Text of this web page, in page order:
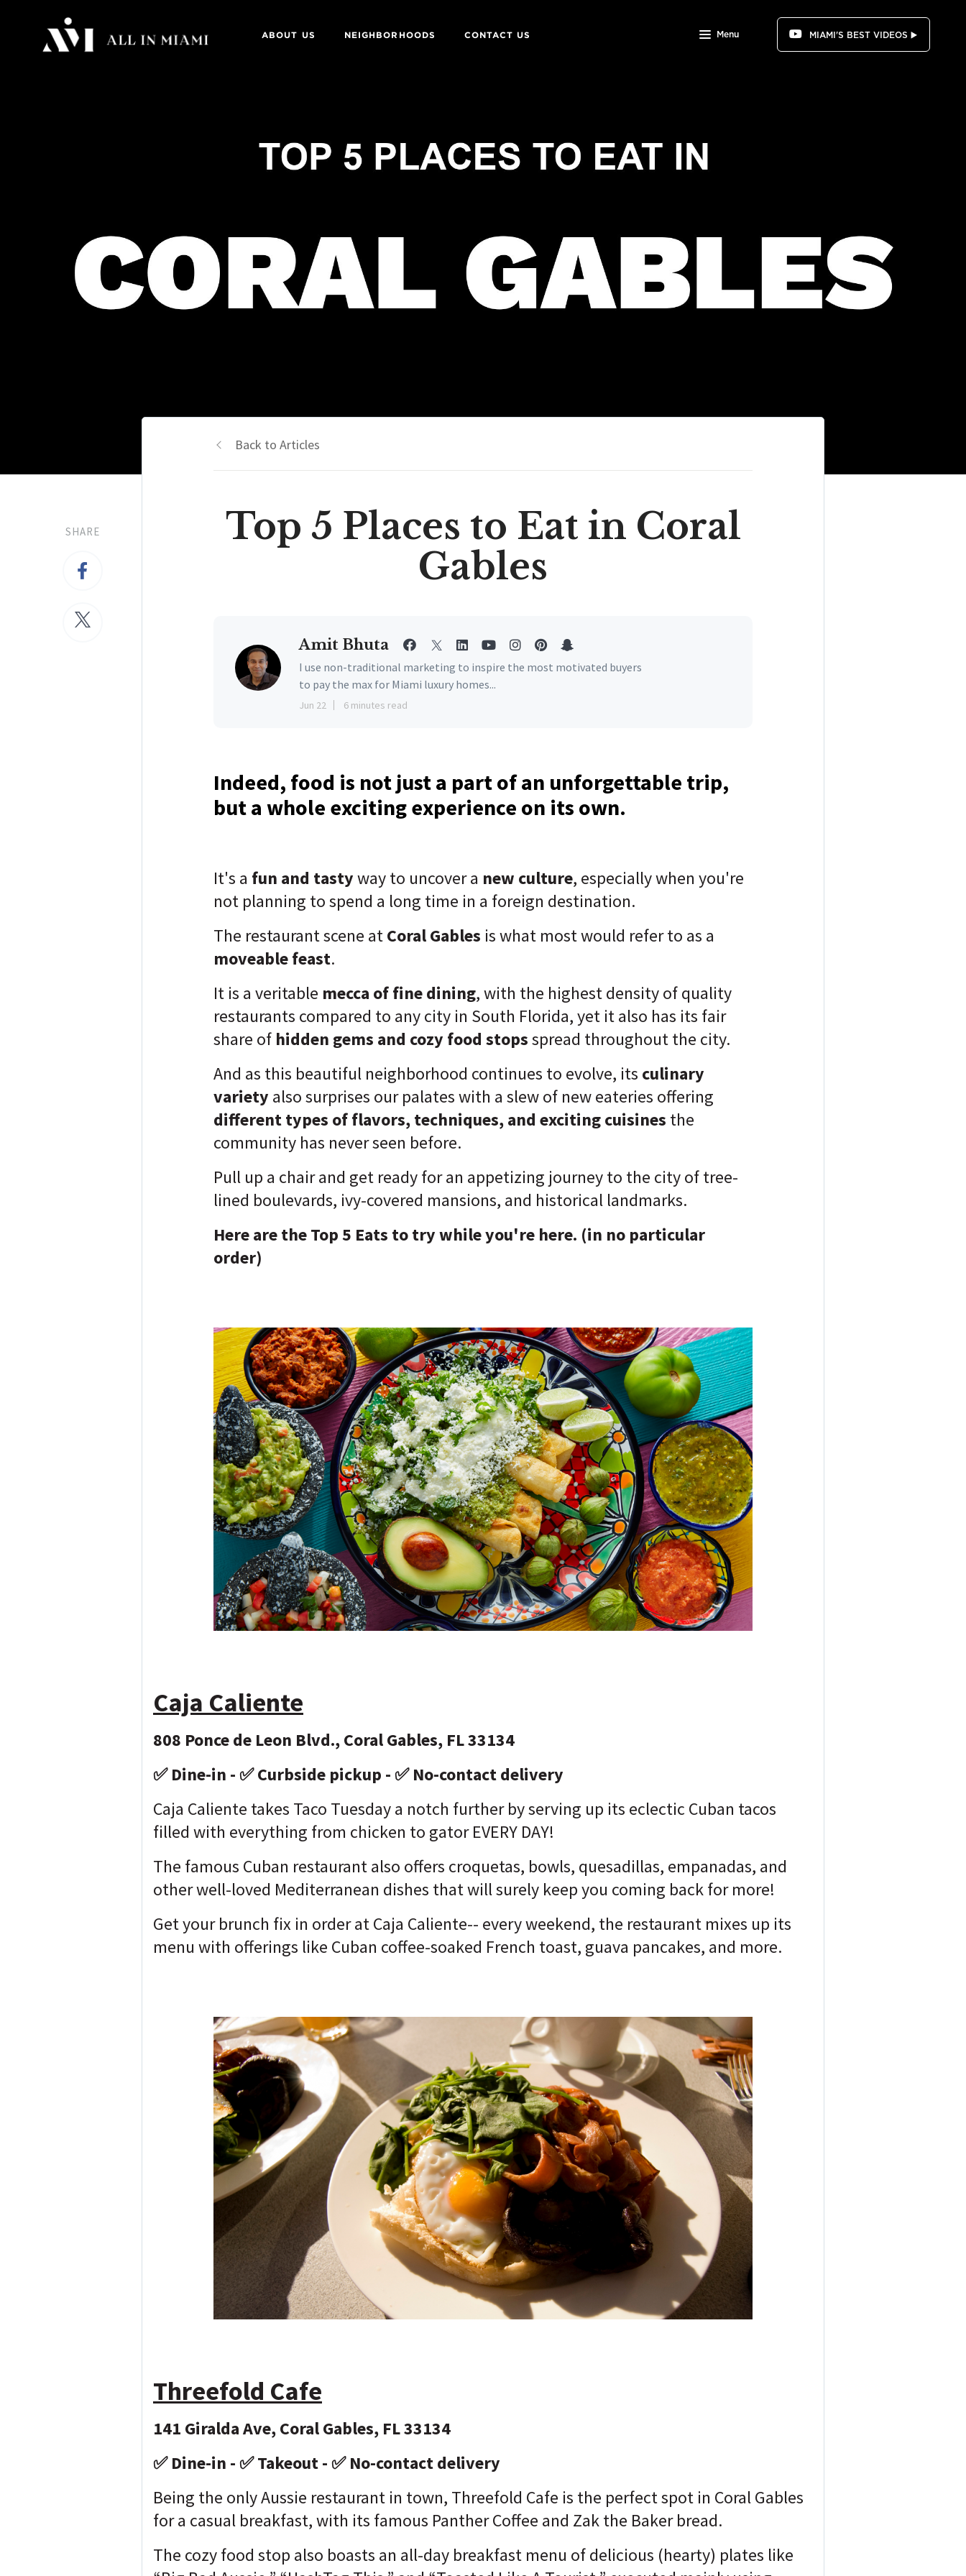
ABOUT US NEIGHBORHOODS CONTACT US Menu MIAMI'S BEST VIDEOS ▶️
SHARE
Back to Articles
Top 5 Places to Eat in Coral
Gables
Amit Bhuta
I use non-traditional marketing to inspire the most motivated buyers
to pay the max for Miami luxury homes...
Jun 22 6 minutes read
Indeed, food is not just a part of an unforgettable trip,
but a whole exciting experience on its own.
It's a fun and tastyway to uncover a new culture, especially when you're
not planning to spend a long time in a foreign destination.
The restaurant scene atCoral Gables is what most would refer to as a
moveable feast.
It is a veritable mecca of fine dining, with the highest density of quality
restaurants compared to any city in South Florida, yet it also has its fair
share of hidden gems and cozy food stopsspread throughout the city.
And as this beautiful neighborhood continues to evolve, its culinary
variety also surprises our palates with a slew of new eateries offering
different types of flavors, techniques, and exciting cuisines the
community has never seen before.
Pull up a chair and get ready for an appetizing journey to the city of tree-
lined boulevards, ivy-covered mansions, and historical landmarks.
Here are the Top 5 Eats to try while you're here. (in no particular
order)
Caja Caliente
808 Ponce de Leon Blvd., Coral Gables, FL 33134
✅ Dine-in - ✅ Curbside pickup - ✅ No-contact delivery
Caja Caliente takes Taco Tuesday a notch further by serving up its eclectic Cuban tacos
filled with everything from chicken to gator EVERY DAY!
The famous Cuban restaurant also offers croquetas, bowls, quesadillas, empanadas, and
other well-loved Mediterranean dishes that will surely keep you coming back for more!
Get your brunch fix in order at Caja Caliente-- every weekend, the restaurant mixes up its
menu with offerings like Cuban coffee-soaked French toast, guava pancakes, and more.
Threefold Cafe
141 Giralda Ave, Coral Gables, FL 33134
✅ Dine-in - ✅ Takeout - ✅ No-contact delivery
Being the only Aussie restaurant in town, Threefold Cafe is the perfect spot in Coral Gables
for a casual breakfast, with its famous Panther Coffee and Zak the Baker bread.
The cozy food stop also boasts an all-day breakfast menu of delicious (hearty) plates like